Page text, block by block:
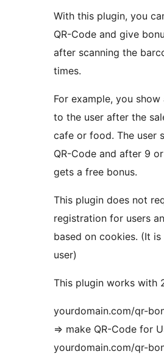
With this plugin, you
QR-Code and give
after scanning the
times.
For example, you show
to the user after the
cafe or food. The user
QR-Code and after 9
gets a free bonus.
This plugin does not
registration for users
based on cookies. (It
user)
This plugin works with
yourdomain.com/qr-
=> make QR-Code for
yourdomain.com/qr-